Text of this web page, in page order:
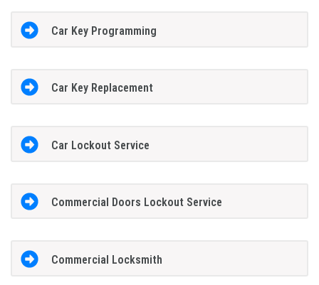
Car Key Programming
Car Key Replacement
Car Lockout Service
Commercial Doors Lockout Service
Commercial Locksmith